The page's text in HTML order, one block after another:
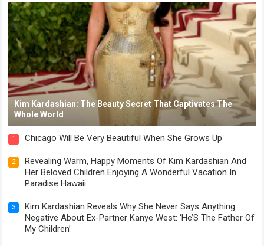
Kim Kardashian: The Beauty Secret That Captivates The
Whole World
1 Chicago Will Be Very Beautiful When She Grows Up
2
Revealing Warm, Happy Moments Of Kim Kardashian And
Her Beloved Children Enjoying A Wonderful Vacation In
Paradise Hawaii
3
Kim Kardashian Reveals Why She Never Says Anything
Negative About Ex-Partner Kanye West: ‘He’S The Father Of
My Children’